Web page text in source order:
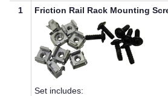
1 Friction Rail Rack Mounting
Set includes: